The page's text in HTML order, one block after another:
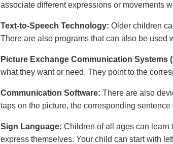
associate different expressions or movements
Text-to-Speech Technology: Older children
There are also programs that can also be used
Picture Exchange Communication Systems
what they want or need. They point to the
Communication Software: There are also
taps on the picture, the corresponding
Sign Language: Children of all ages can learn
express themselves. Your child can start with